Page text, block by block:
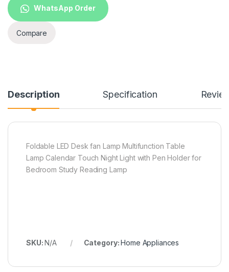
WhatsApp Order
Compare
Description Specification
Foldable LED Desk fan Lamp Multifunction Table
Lamp Calendar Touch Night Light with Pen Holder for
Bedroom Study Reading Lamp
SKU:N/A Category:Home Appliances